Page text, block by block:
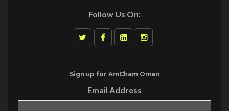
Follow Us On:
Sign up for AmCham Oman
Email Address